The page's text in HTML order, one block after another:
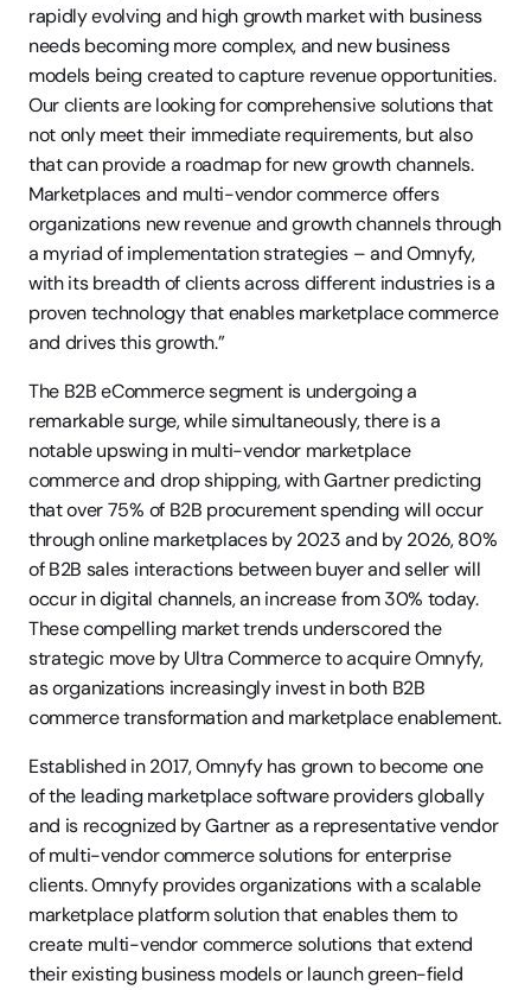
rapidly evolving and high growth market with business
needs becoming more complex, and new business
models being created to capture revenue opportunities.
Our clients are looking for comprehensive solutions that
not only meet their immediate requirements, but also
that can provide a roadmap for new growth channels.
Marketplaces and multi-vendor commerce offers
organizations new revenue and growth channels through
a myriad of implementation strategies – and Omnyfy,
with its breadth of clients across different industries is a
proven technology that enables marketplace commerce
and drives this growth.”
The B2B eCommerce segment is undergoing a
remarkable surge, while simultaneously, there is a
notable upswing in multi-vendor marketplace
commerce and drop shipping, with Gartner predicting
that over 75% of B2B procurement spending will occur
through online marketplaces by 2023 and by 2026, 80%
of B2B sales interactions between buyer and seller will
occur in digital channels, an increase from 30% today.
These compelling market trends underscored the
strategic move by Ultra Commerce to acquire Omnyfy,
as organizations increasingly invest in both B2B
commerce transformation and marketplace enablement.
Established in 2017, Omnyfy has grown to become one
of the leading marketplace software providers globally
and is recognized by Gartner as a representative vendor
of multi-vendor commerce solutions for enterprise
clients. Omnyfy provides organizations with a scalable
marketplace platform solution that enables them to
create multi-vendor commerce solutions that extend
their existing business models or launch green-field